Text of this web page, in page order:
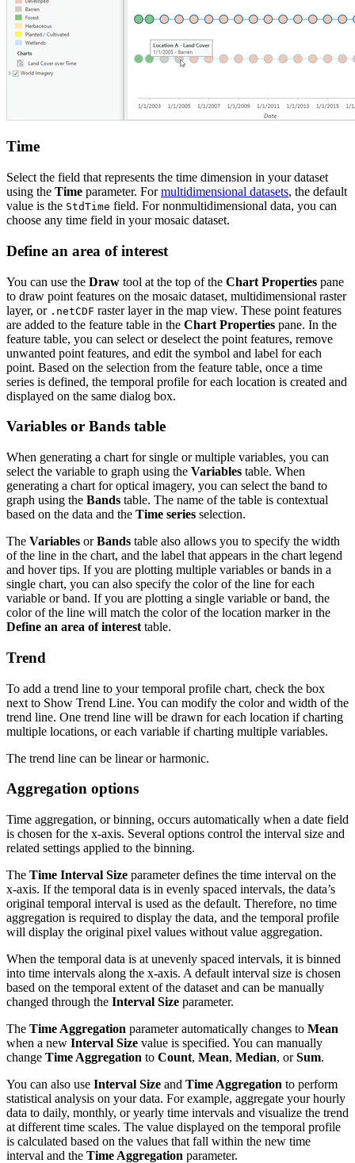
Time
Select the field that represents the time dimension in your dataset
using the Time parameter. Formultidimensional datasets, the default
value is the StdTime field. For nonmultidimensional data, you can
choose any time field in your mosaic dataset.
Define an area of interest
You can use the Draw tool at the top of the Chart Properties pane
to draw point features on the mosaic dataset, multidimensional raster
layer, or .netCDF raster layer in the map view. These point features
are added to the feature table in the Chart Properties pane. In the
feature table, you can select or deselect the point features, remove
unwanted point features, and edit the symbol and label for each
point. Based on the selection from the feature table, once a time
series is defined, the temporal profile for each location is created and
displayed on the same dialog box.
Variables or Bands table
When generating a chart for single or multiple variables, you can
select the variable to graph using the Variables table. When
generating a chart for optical imagery, you can select the band to
graph using the Bands table. The name of the table is contextual
based on the data and the Time series selection.
The Variables orBands table also allows you to specify the width
of the line in the chart, and the label that appears in the chart legend
and hover tips. If you are plotting multiple variables or bands in a
single chart, you can also specify the color of the line for each
variable or band. If you are plotting a single variable or band, the
color of the line will match the color of the location marker in the
Define an area of interest table.
Trend
To add a trend line to your temporal profile chart, check the box
next to Show Trend Line. You can modify the color and width of the
trend line. One trend line will be drawn for each location if charting
multiple locations, or each variable if charting multiple variables.
The trend line can be linear or harmonic.
Aggregation options
Time aggregation, or binning, occurs automatically when a date field
is chosen for the x-axis. Several options control the interval size and
related settings applied to the binning.
The Time Interval Size parameter defines the time interval on the
x-axis. If the temporal data is in evenly spaced intervals, the data’s
original temporal interval is used as the default. Therefore, no time
aggregation is required to display the data, and the temporal profile
will display the original pixel values without value aggregation.
When the temporal data is at unevenly spaced intervals, it is binned
into time intervals along the x-axis. A default interval size is chosen
based on the temporal extent of the dataset and can be manually
changed through the Interval Size parameter.
The Time Aggregation parameter automatically changes to Mean
when a new Interval Size value is specified. You can manually
change Time Aggregation to Count, Mean, Median, orSum.
You can also use Interval Size and Time Aggregation to perform
statistical analysis on your data. For example, aggregate your hourly
data to daily, monthly, or yearly time intervals and visualize the trend
at different time scales. The value displayed on the temporal profile
is calculated based on the values that fall within the new time
interval and the Time Aggregation parameter.